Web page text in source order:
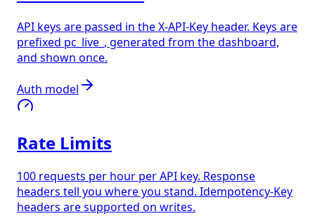
API keys are passed in the X-API-Key header. Keys are
prefixed pc_live_, generated from the dashboard,
and shown once.
Auth model
Rate Limits
100 requests per hour per API key. Response
headers tell you where you stand. Idempotency-Key
headers are supported on writes.